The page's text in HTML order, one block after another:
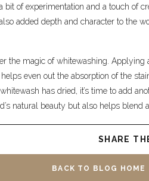
bit of experimentation and a touch of
added depth and character to the
the magic of whitewashing.
even out the absorption of the
has dried, it’s time to add
natural beauty but also helps blend
help but marvel at the transformation
SHARE
BACK TO BLOG HOME